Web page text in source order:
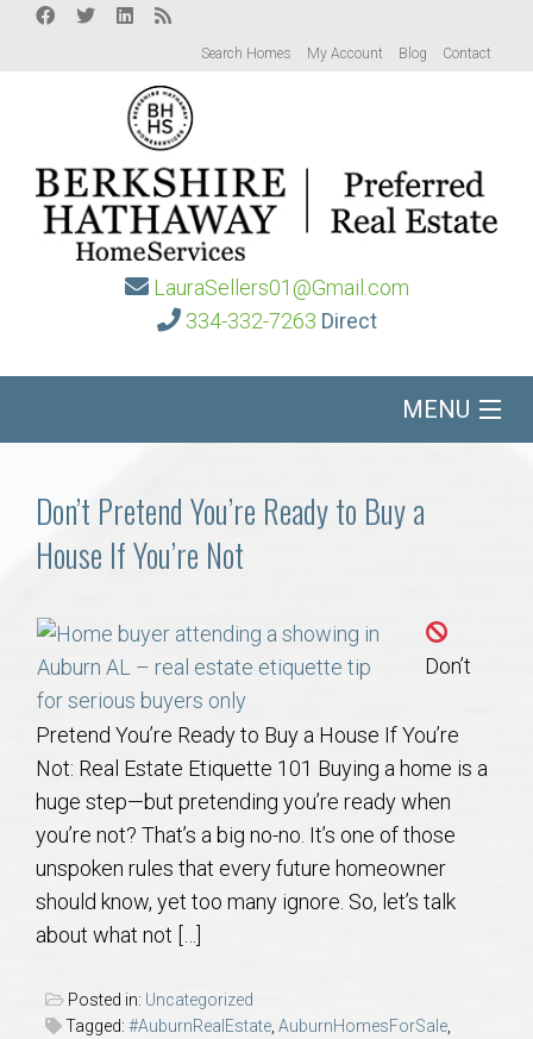
Search Homes My Account Blog Contact
LauraSellers01@Gmail.com
334-332-7263 Direct
MENU
Communities
Buy/Sell
About
Local
Concierge
Auburn Subdivisons
Auburn Condos
Opelika Subdivisions
Don’t Pretend You’re Ready to Buy a
House If You’re Not
Don’t
Pretend You’re Ready to Buy a House If You’re
Not: Real Estate Etiquette 101 Buying a home is a
huge step—but pretending you’re ready when
you’re not? That’s a big no-no. It’s one of those
unspoken rules that every future homeowner
should know, yet too many ignore. So, let’s talk
about what not […]
Posted in: Uncategorized
Tagged: #AuburnRealEstate, AuburnHomesForSale,